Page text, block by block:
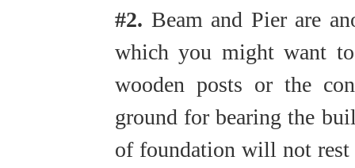
#2. Beam and Pier are
which you might want
wooden posts or the
ground for bearing the
of foundation will not